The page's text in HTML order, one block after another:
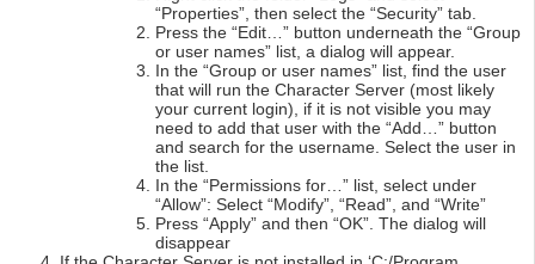
“Properties”, then select the “Security” tab.
Press the “Edit…” button underneath the “Group
or user names” list, a dialog will appear.
In the “Group or user names” list, find the user
that will run the Character Server (most likely
your current login), if it is not visible you may
need to add that user with the “Add…” button
and search for the username. Select the user in
the list.
In the “Permissions for…” list, select under
“Allow”: Select “Modify”, “Read”, and “Write”
Press “Apply” and then “OK”. The dialog will
disappear